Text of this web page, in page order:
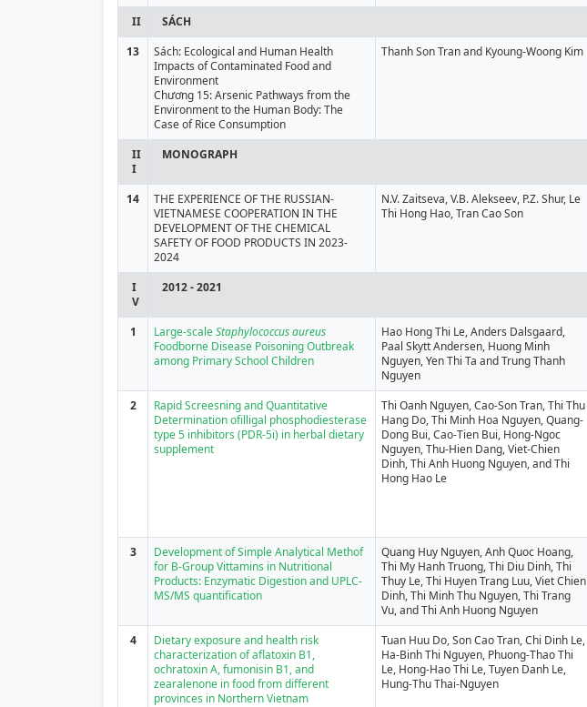
II
SÁCH
13
Sách: Ecological and Human Health
Impacts of Contaminated Food and
Environment
Chương 15: Arsenic Pathways from the
Environment to the Human Body: The
Case of Rice Consumption
Thanh Son Tran and Kyoung-Woong Kim
II
I
MONOGRAPH
14
THE EXPERIENCE OF THE RUSSIAN-
VIETNAMESE COOPERATION IN THE
DEVELOPMENT OF THE CHEMICAL
SAFETY OF FOOD PRODUCTS IN 2023-
2024
N.V. Zaitseva, V.B. Alekseev, P.Z. Shur, Le
Thi Hong Hao, Tran Cao Son
I
V
2012 - 2021
1 Large‐scaleStaphylococcus aureus
Foodborne Disease Poisoning Outbreak
among Primary School Children
Hao Hong Thi Le, Anders Dalsgaard,
Paal Skytt Andersen, Huong Minh
Nguyen, Yen Thi Ta and Trung Thanh
Nguyen
2
Rapid Screesning and Quantitative
Determination ofilligal phosphodiesterase
type 5 inhibitors (PDR-5i) in herbal dietary
supplement
Thi Oanh Nguyen, Cao-Son Tran, Thi Thu
Hang Do, Thi Minh Hoa Nguyen, Quang-
Dong Bui, Cao-Tien Bui, Hong-Ngoc
Nguyen, Thu-Hien Dang, Viet-Chien
Dinh, Thi Anh Huong Nguyen, and Thi
Hong Hao Le
3
Development of Simple Analytical Methof
for B-Group Vittamins in Nutritional
Products: Enzymatic Digestion and UPLC-
MS/MS quantification
Quang Huy Nguyen, Anh Quoc Hoang,
Thi My Hanh Truong, Thi Diu Dinh, Thi
Thuy Le, Thi Huyen Trang Luu, Viet Chien
Dinh, Thi Minh Thu Nguyen, Thi Trang
Vu, and Thi Anh Huong Nguyen
4
Dietary exposure and health risk
characterization of aflatoxin B1,
ochratoxin A, fumonisin B1, and
zearalenone in food from different
provinces in Northern Vietnam
Tuan Huu Do, Son Cao Tran, Chi Dinh Le,
Ha-Binh Thi Nguyen, Phuong-Thao Thi
Le, Hong-Hao Thi Le, Tuyen Danh Le,
Hung-Thu Thai-Nguyen